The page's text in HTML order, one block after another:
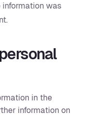
was
in the
information on